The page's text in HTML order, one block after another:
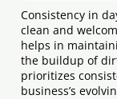
Consistency in
clean and
helps in
the buildup of
prioritizes
business’s